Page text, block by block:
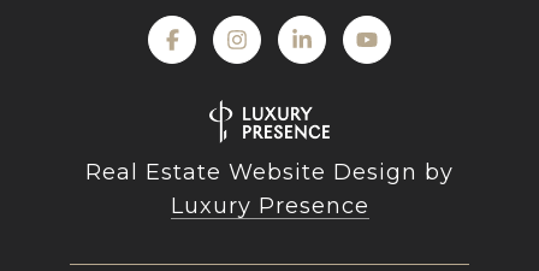
Real Estate Website Design by
Luxury Presence